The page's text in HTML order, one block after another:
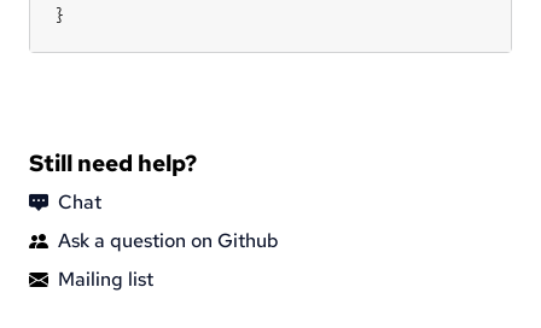
}
Still need help?
Chat
Ask a question on Github
Mailing list